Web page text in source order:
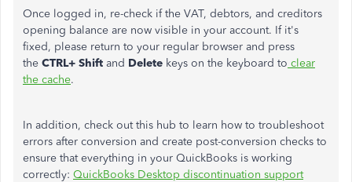
Once logged in, re-check if the VAT, debtors, and creditors
opening balance are now visible in your account. If it's
fixed, please return to your regular browser and press
the CTRL+ Shift and Delete keys on the keyboard to clear
the cache.
In addition, check out this hub to learn how to troubleshoot
errors after conversion and create post-conversion checks to
ensure that everything in your QuickBooks is working
correctly: QuickBooks Desktop discontinuation support